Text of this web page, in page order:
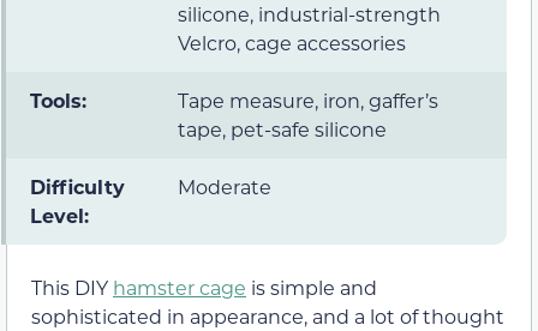
silicone, industrial-strength
Velcro, cage accessories
Tools:
Tape measure, iron, gaffer’s
tape, pet-safe silicone
Difficulty
Level:
Moderate
This DIY hamster cage is simple and
sophisticated in appearance, and a lot of thought